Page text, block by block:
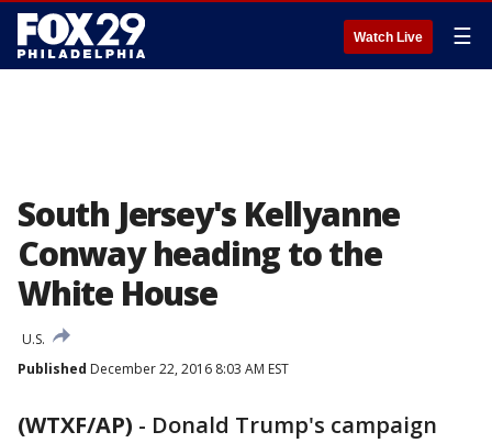
Watch Live ☰
South Jersey's Kellyanne
Conway heading to the
White House
U.S.
Published December 22, 2016 8:03 AM EST
(WTXF/AP) - Donald Trump's campaign